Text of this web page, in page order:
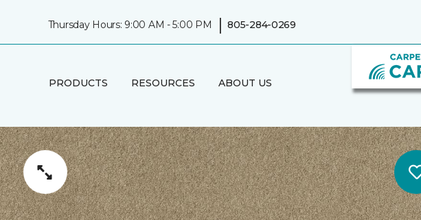
Thursday Hours: 9:00 AM - 5:00 PM | 805-284-0269
PRODUCTS RESOURCES ABOUT US